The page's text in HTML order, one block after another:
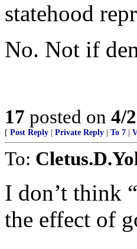
statehood
No. Not if
17 posted on 4/
[ Post Reply Private Reply To 7
To:
I don’t think
the effect of